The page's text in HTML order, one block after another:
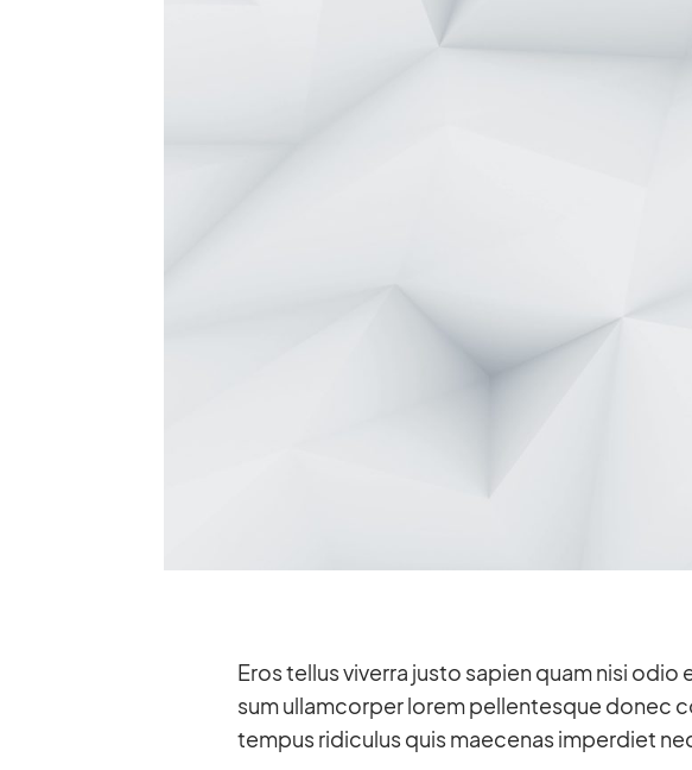
Eros tel­lus vi­verra justo sa­pien quam nisi
sum ul­lam­cor­per lo­rem pel­len­tes­que donec
tem­pus ri­di­cu­lus quis mae­ce­nas im­per­diet